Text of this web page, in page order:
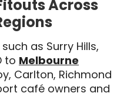
Across
as Surry Hills,
to Melbourne
Carlton, Richmond
café owners and